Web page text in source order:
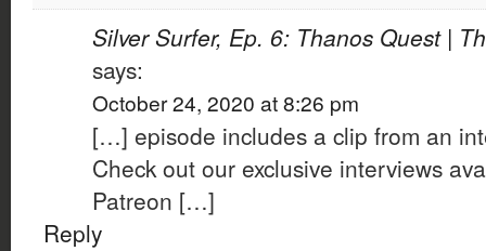
Silver Surfer, Ep. 6: Thanos Quest |
says:
October 24, 2020 at 8:26 pm
[…] episode includes a clip from an
Check out our exclusive interviews
Patreon […]
Reply